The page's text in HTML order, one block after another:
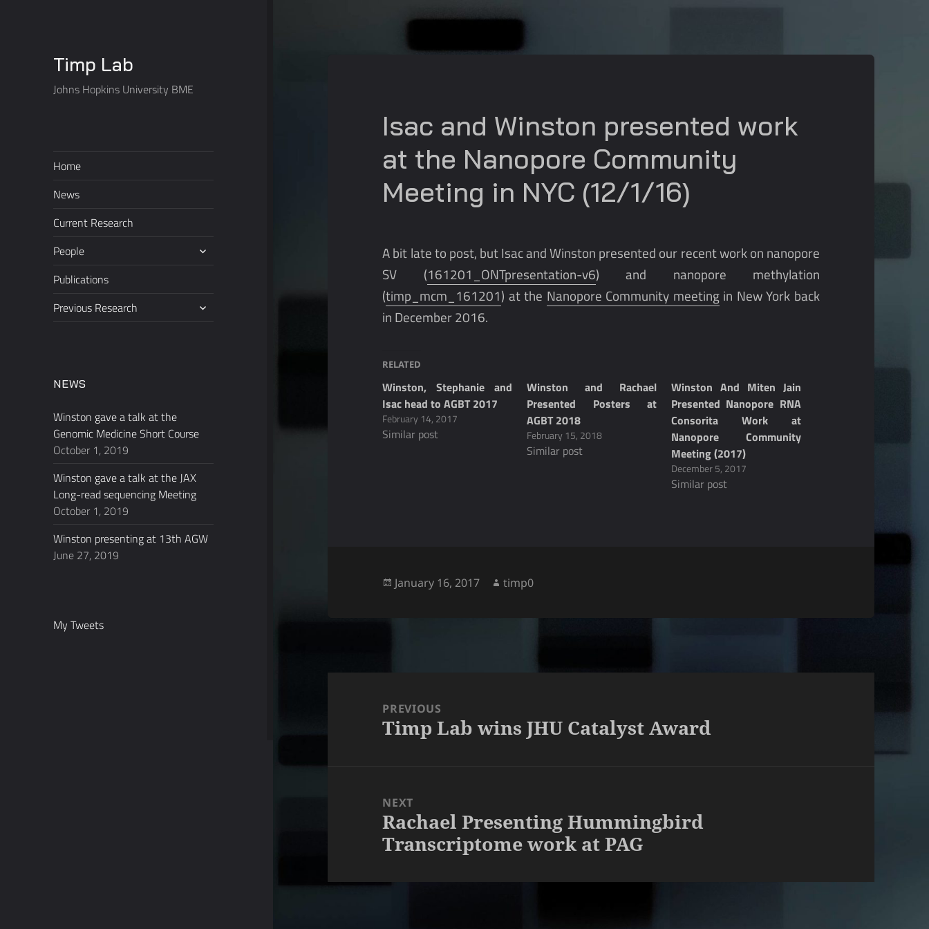
Timp Lab
Johns Hopkins University BME
Home
News
Current Research
People
expand
Publications
Previous Research
expand
NEWS
Winston gave a talk at the
Genomic Medicine Short Course
October 1, 2019
Winston gave a talk at the JAX
Long-read sequencing Meeting
October 1, 2019
Winston presenting at 13th AGW
June 27, 2019
My Tweets
Isac and Winston presented work
at the Nanopore Community
Meeting in NYC (12/1/16)
A bit late to post, but Isac and Winston presented our recent work on nanopore
SV (161201_ONTpresentation-v6) and nanopore methylation
(timp_mcm_161201) at the Nanopore Community meetingin New York back
in December 2016.
RELATED
Winston, Stephanie and
Isac head to AGBT 2017
February 14, 2017
Similar post
Winston and Rachael
Presented Posters at
AGBT 2018
February 15, 2018
Similar post
Winston And Miten Jain
Presented Nanopore RNA
Consorita Work at
Nanopore Community
Meeting (2017)
December 5, 2017
Similar post
Posted
January 16, 2017 Author
timp0
navigationPREVIOUS
Previous
Timp Lab wins JHU Catalyst Award
NEXT
Next
post:
Rachael Presenting Hummingbird
Transcriptome work at PAG